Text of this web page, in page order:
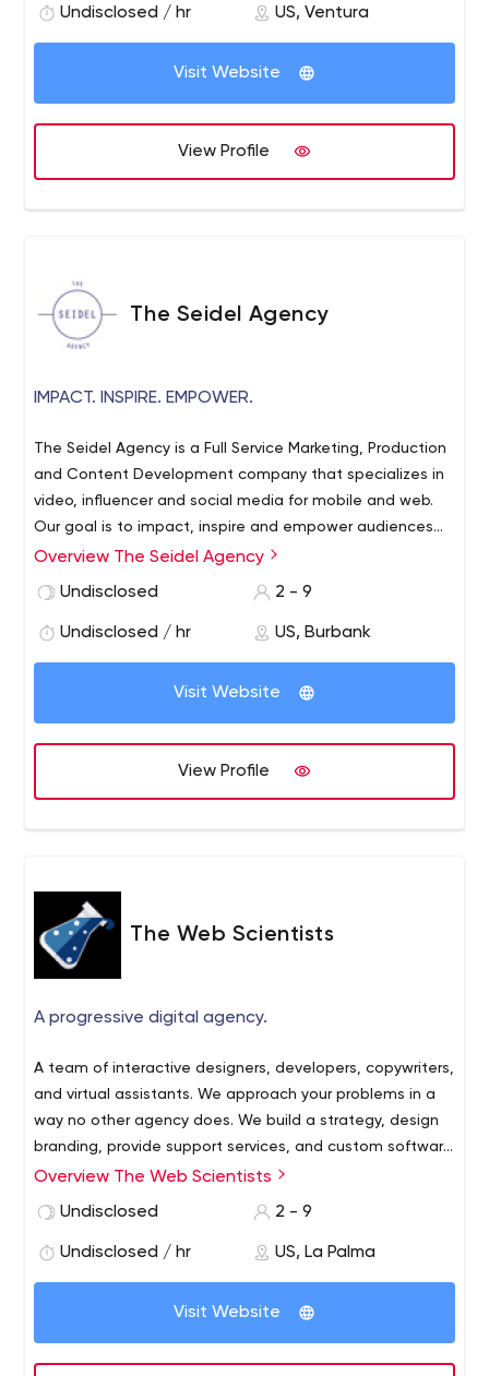
Undisclosed / hr US, Ventura
Visit Website
View Profile
The Seidel Agency
IMPACT. INSPIRE. EMPOWER.
The Seidel Agency is a Full Service Marketing, Production
and Content Development company that specializes in
video, influencer and social media for mobile and web.
Our goal is to impact, inspire and empower audiences
by delivering creative storytelling to connect, build
Overview The Seidel Agency
Undisclosed
2 - 9
Undisclosed / hr US, Burbank
Visit Website
View Profile
The Web Scientists
A progressive digital agency.
A team of interactive designers, developers, copywriters,
and virtual assistants. We approach your problems in a
way no other agency does. We build a strategy, design
branding, provide support services, and custom software
to help you grow your business. We want to help you tell
Overview The Web Scientists
Undisclosed
2 - 9
Undisclosed / hr US, La Palma
Visit Website